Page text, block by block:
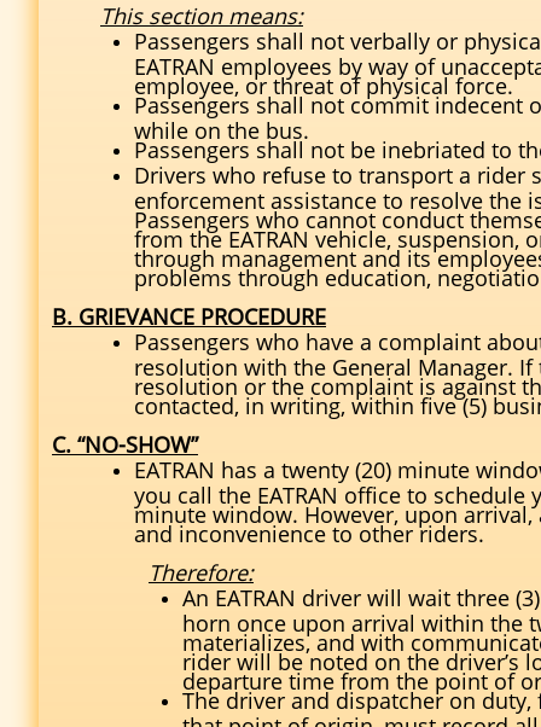
This section means:
Passengers shall not verbally or
EATRAN employees by way of
employee, or threat of physical force.
Passengers shall not commit
while on the bus.
Passengers shall not be inebriated to
Drivers who refuse to transport a
enforcement assistance to resolve the
Passengers who cannot conduct
from the EATRAN vehicle, suspension,
through management and its
problems through education,
B. GRIEVANCE PROCEDURE
Passengers who have a complaint
resolution with the General Manager. If
resolution or the complaint is against
contacted, in writing, within five (5)
C. “NO-SHOW”
EATRAN has a twenty (20) minute
you call the EATRAN office to
minute window. However, upon arrival,
and inconvenience to other riders.
Therefore:
An EATRAN driver will wait three
horn once upon arrival within the
materializes, and with
rider will be noted on the driver’s
departure time from the point of
The driver and dispatcher on